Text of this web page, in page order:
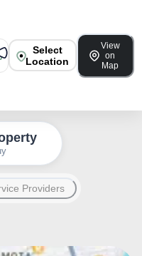
Select
Location
View
on
Map
Providers